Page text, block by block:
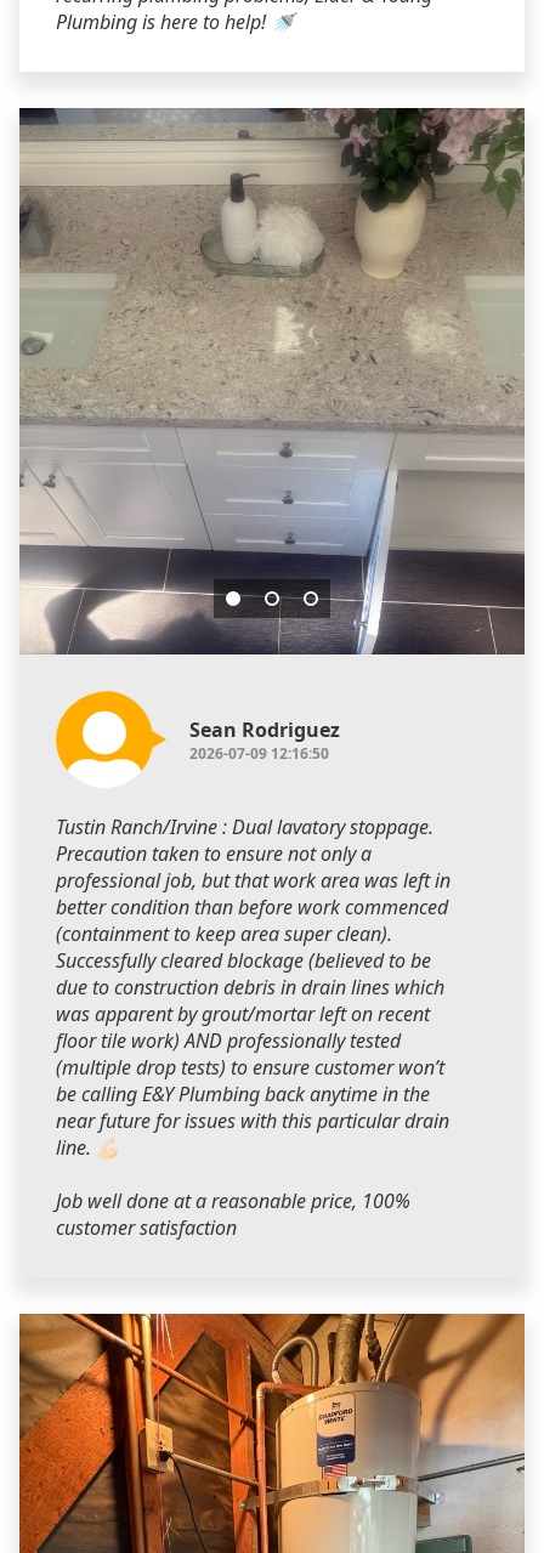
Plumbing is here to help! 🚿
Sean Rodriguez
2026-07-09 12:16:50
Tustin Ranch/Irvine : Dual lavatory stoppage.
Precaution taken to ensure not only a
professional job, but that work area was left in
better condition than before work commenced
(containment to keep area super clean).
Successfully cleared blockage (believed to be
due to construction debris in drain lines which
was apparent by grout/mortar left on recent
floor tile work) AND professionally tested
(multiple drop tests) to ensure customer won’t
be calling E&Y Plumbing back anytime in the
near future for issues with this particular drain
line. 💪🏻
Job well done at a reasonable price, 100%
customer satisfaction